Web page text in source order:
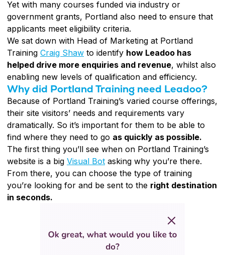
Yet with many courses funded via industry or
government grants, Portland also need to ensure that
applicants meet eligibility criteria.
We sat down with Head of Marketing at Portland
Training Craig Shaw to identify how Leadoo has
helped drive more enquiries and revenue, whilst also
enabling new levels of qualification and efficiency.
Why did Portland Training need Leadoo?
Because of Portland Training’s varied course offerings,
their site visitors’ needs and requirements vary
dramatically. So it’s important for them to be able to
find where they need to go as quickly as possible.
The first thing you’ll see when on Portland Training’s
website is a big Visual Bot asking why you’re there.
From there, you can choose the type of training
you’re looking for and be sent to the right destination
in seconds.